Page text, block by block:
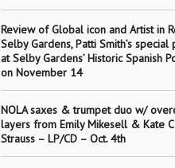
Review of Global icon and Artist in
Selby Gardens, Patti Smith’s
at Selby Gardens’ Historic Spanish
on November 14
NOLA saxes & trumpet duo w/
layers from Emily Mikesell & Kate
Strauss – LP/CD – Oct. 4th